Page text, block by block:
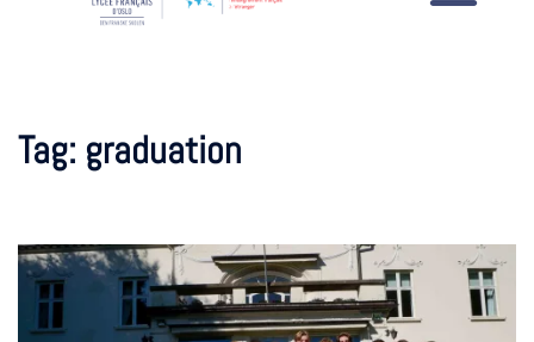
Tag: graduation